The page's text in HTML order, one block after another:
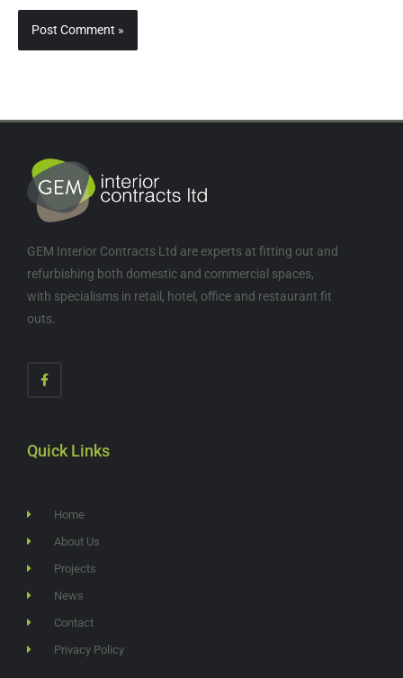
GEM Interior Contracts Ltd are experts at fitting out and
refurbishing both domestic and commercial spaces,
with specialisms in retail, hotel, office and restaurant fit
outs.
Quick Links
Home
About Us
Projects
News
Contact
Privacy Policy